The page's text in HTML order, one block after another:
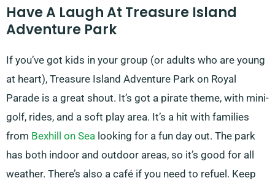
Have A Laugh At Treasure Island
Adventure Park
If you’ve got kids in your group (or adults who are young
at heart), Treasure Island Adventure Park on Royal
Parade is a great shout. It’s got a pirate theme, with mini-
golf, rides, and a soft play area. It’s a hit with families
from Bexhill on Sea looking for a fun day out. The park
has both indoor and outdoor areas, so it’s good for all
weather. There’s also a café if you need to refuel. Keep